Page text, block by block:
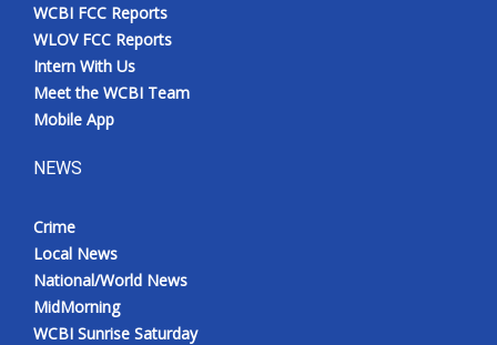
WCBI FCC Reports
WLOV FCC Reports
Intern With Us
Meet the WCBI Team
Mobile App
NEWS
Crime
Local News
National/World News
MidMorning
WCBI Sunrise Saturday